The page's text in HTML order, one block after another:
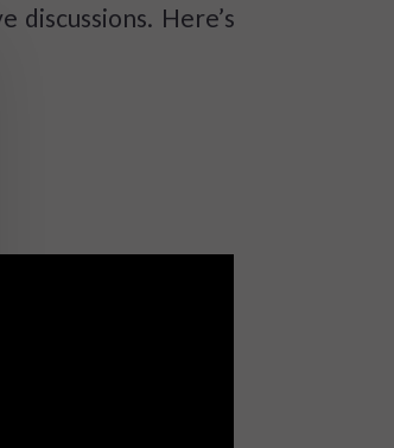
Here’s